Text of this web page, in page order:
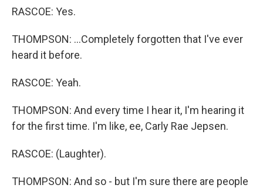
RASCOE: Yes.
THOMPSON: ...Completely forgotten that I've ever
heard it before.
RASCOE: Yeah.
THOMPSON: And every time I hear it, I'm hearing it
for the first time. I'm like, ee, Carly Rae Jepsen.
RASCOE: (Laughter).
THOMPSON: And so - but I'm sure there are people